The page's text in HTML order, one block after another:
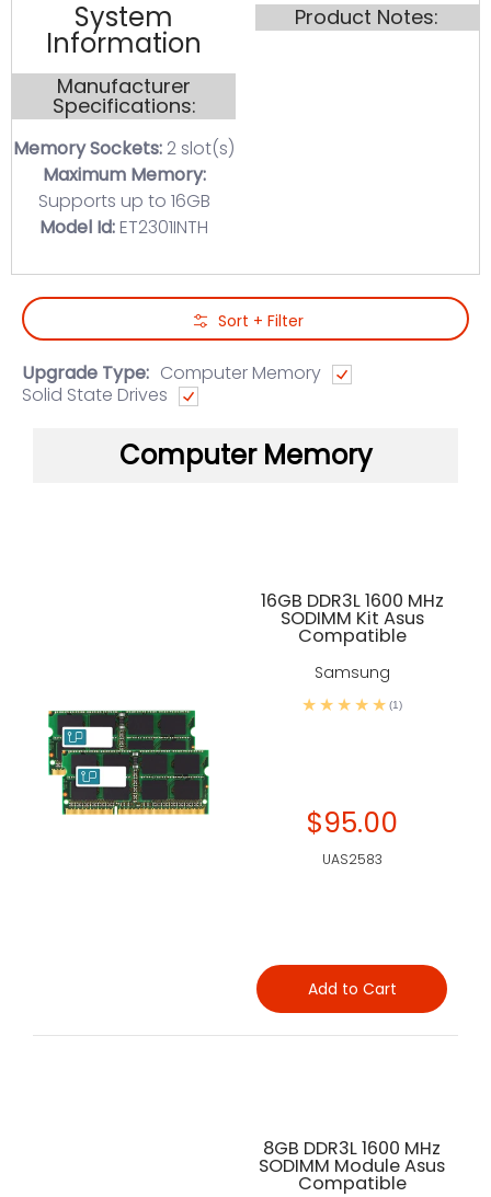
System
Information
Manufacturer
Specifications:
Memory Sockets: 2 slot(s)
Maximum Memory:
Supports up to 16GB
Model Id: ET2301INTH
Product Notes:
Skip to Main Content Sort + Filter
Upgrade Type: Computer Memory
Solid State Drives
Computer Memory
16GB DDR3L 1600 MHz
SODIMM Kit Asus
Compatible
Samsung
(1)
$95.00
UAS2583
Add to Cart
8GB DDR3L 1600 MHz
SODIMM Module Asus
Compatible